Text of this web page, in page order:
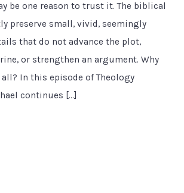
be one reason to trust it. The biblical
preserve small, vivid, seemingly
that do not advance the plot,
or strengthen an argument. Why
In this episode of Theology
continues […]